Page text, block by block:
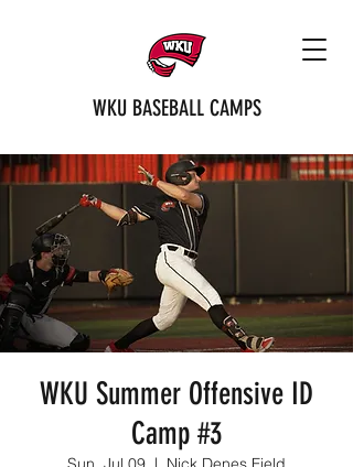
WKU BASEBALL CAMPS
WKU Summer Offensive ID
Camp #3